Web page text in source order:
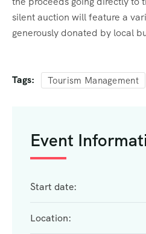
silent auction will feature a
generously donated by local
Tags: Tourism Management
Event
Start date:
Location: